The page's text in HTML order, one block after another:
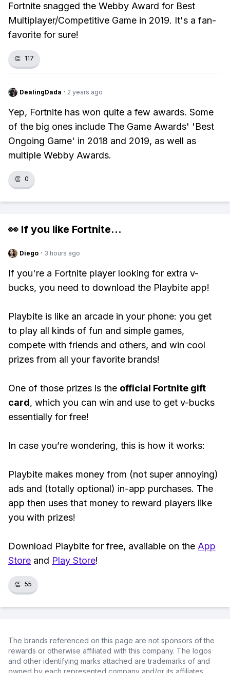
Fortnite snagged the Webby Award for Best
Multiplayer/Competitive Game in 2019. It's a fan-
favorite for sure!
👏 117
DealingDada · 2 years ago
Yep, Fortnite has won quite a few awards. Some
of the big ones include The Game Awards' 'Best
Ongoing Game' in 2018 and 2019, as well as
multiple Webby Awards.
👏 0
👀 If you like Fortnite...
Diego · 3 hours ago
If you're a Fortnite player looking for extra v-
bucks, you need to download the Playbite app!
Playbite is like an arcade in your phone: you get
to play all kinds of fun and simple games,
compete with friends and others, and win cool
prizes from all your favorite brands!
One of those prizes is the official Fortnite gift
card, which you can win and use to get v-bucks
essentially for free!
In case you’re wondering, this is how it works:
Playbite makes money from (not super annoying)
ads and (totally optional) in-app purchases. The
app then uses that money to reward players like
you with prizes!
Download Playbite for free, available on the App
Store and Play Store!
👏 55
The brands referenced on this page are not sponsors of the
rewards or otherwise affiliated with this company. The logos
and other identifying marks attached are trademarks of and
owned by each represented company and/or its affiliates.